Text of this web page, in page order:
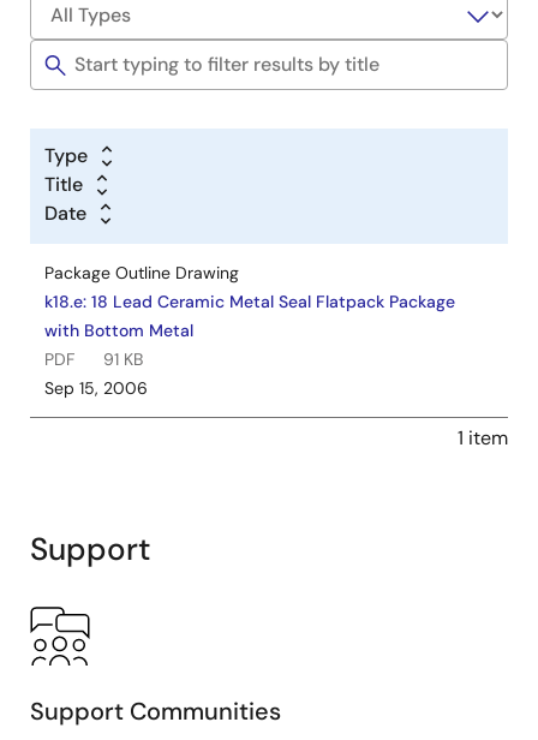
Type
Title
Date
Package Outline Drawing
k18.e: 18 Lead Ceramic Metal Seal Flatpack Package
with Bottom Metal
PDF
91 KB
Sep 15, 2006
1 item
Support
Support Communities